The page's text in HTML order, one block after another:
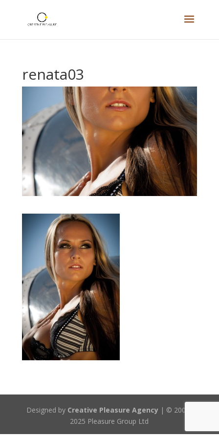
renata03
Designed by Creative Pleasure Agency | © 2008-
2025 Pleasure Group Ltd